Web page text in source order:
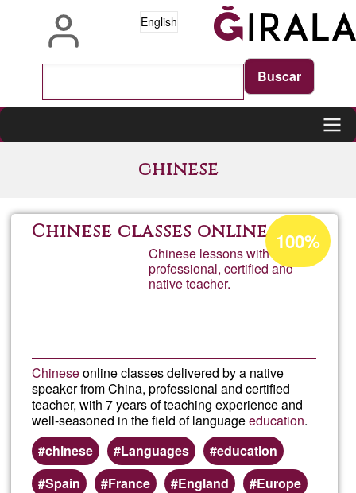
English
chinese
Chinese classes online
Chinese lessons with a
professional, certified and
native teacher.
Chineseonline classes delivered by a native
speaker from China, professional and certified
teacher, with 7 years of teaching experience and
well-seasoned in the field of languageeducation.
chinese
Languages
education
Spain
France England
Europe
Acceptance
percentage
of
100%